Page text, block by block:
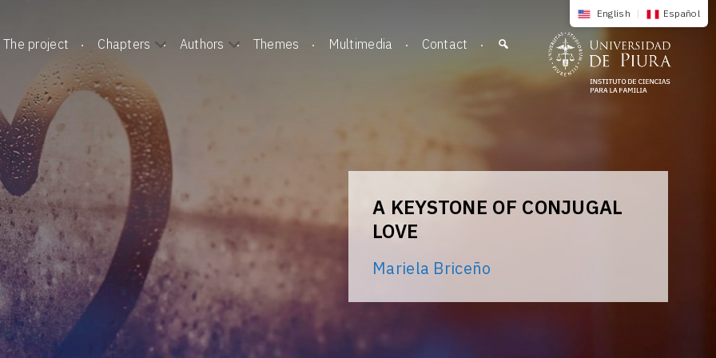
The project Chapters Authors Themes Multimedia Contact
A KEYSTONE OF CONJUGAL
LOVE
Mariela Briceño
English | Español